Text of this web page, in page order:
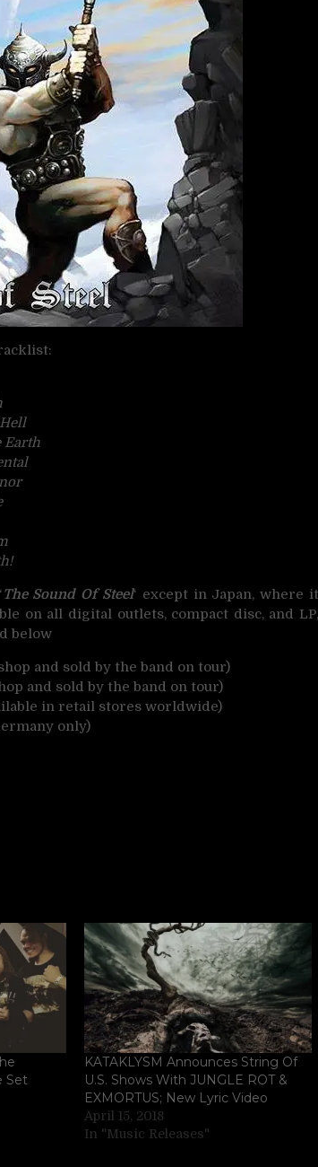
Earth
The Sound Of Steel‘ except in Japan, where it
on all digital outlets, compact disc, and LP,
below
and sold by the band on tour)
and sold by the band on tour)
in retail stores worldwide)
only)
Set
KATAKLYSM Announces String Of
U.S. Shows With JUNGLE ROT &
EXMORTUS; New Lyric Video
April 15, 2018
In "Music Releases"